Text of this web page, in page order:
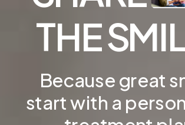
THE
Because great
start with a